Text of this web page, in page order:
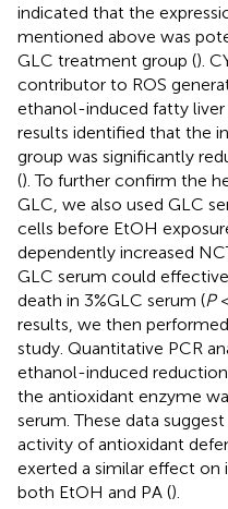
indicated that the
mentioned above was
GLC treatment group ().
contributor to ROS
ethanol-induced fatty liver
results identified that the
group was significantly
(). To further confirm the
GLC, we also used GLC
cells before EtOH
dependently increased
GLC serum could
death in 3%GLC serum (P
results, we then
study. Quantitative PCR
ethanol-induced
the antioxidant enzyme
serum. These data
activity of antioxidant
exerted a similar effect on
both EtOH and PA ().